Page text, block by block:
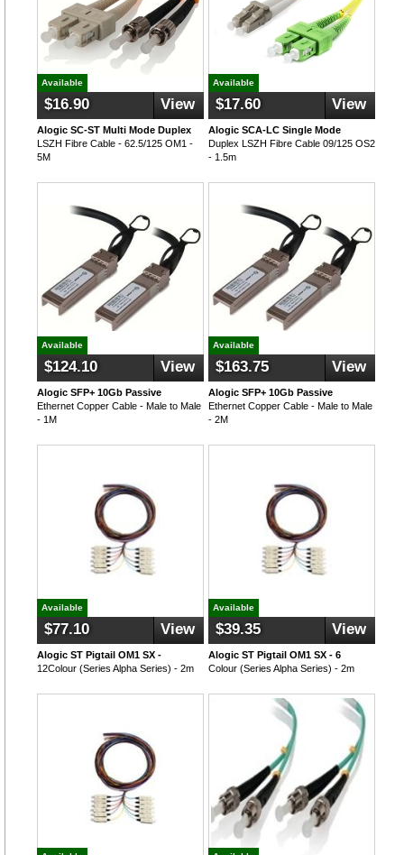
Available
$16.90 View
Alogic SC-ST Multi Mode Duplex
LSZH Fibre Cable - 62.5/125 OM1 -
5M
Available
$17.60 View
Alogic SCA-LC Single Mode
Duplex LSZH Fibre Cable 09/125 OS2
- 1.5m
Available
$124.10 View
Alogic SFP+ 10Gb Passive
Ethernet Copper Cable - Male to Male
- 1M
Available
$163.75 View
Alogic SFP+ 10Gb Passive
Ethernet Copper Cable - Male to Male
- 2M
Available
$77.10 View
Alogic ST Pigtail OM1 SX -
12Colour (Series Alpha Series) - 2m
Available
$39.35 View
Alogic ST Pigtail OM1 SX - 6
Colour (Series Alpha Series) - 2m